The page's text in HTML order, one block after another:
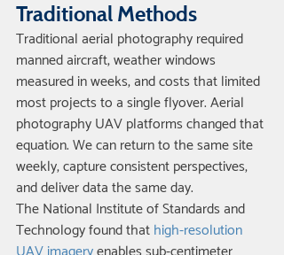
Traditional Methods
Traditional aerial photography required
manned aircraft, weather windows
measured in weeks, and costs that limited
most projects to a single flyover. Aerial
photography UAV platforms changed that
equation. We can return to the same site
weekly, capture consistent perspectives,
and deliver data the same day.
The National Institute of Standards and
Technology found that high-resolution